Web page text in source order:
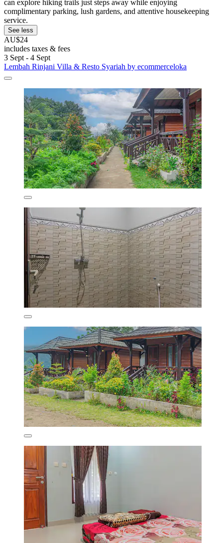
can explore hiking trails just steps away while enjoying
complimentary parking, lush gardens, and attentive housekeeping
service.
See less
AU$24
includes taxes & fees
3 Sept - 4 Sept
Lembah Rinjani Villa & Resto Syariah by ecommerceloka